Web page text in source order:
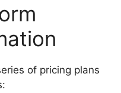
of pricing plans